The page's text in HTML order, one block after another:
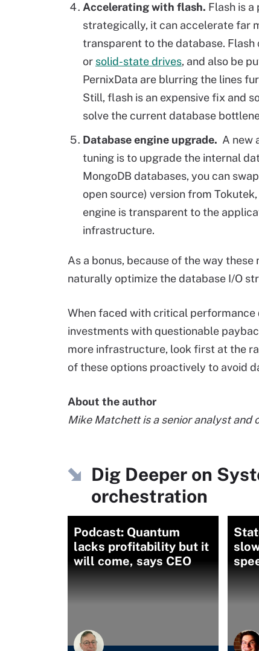
Accelerating with flash. Flash is
strategically, it can accelerate far
transparent to the database. Flash
or solid-state drives, and also be
PernixData are blurring the lines
Still, flash is an expensive fix and
solve the current database
Database engine upgrade. A new
tuning is to upgrade the internal
MongoDB databases, you can
open source) version from
engine is transparent to the
infrastructure.
As a bonus, because of the way
naturally optimize the database I/O
When faced with critical
investments with questionable
more infrastructure, look first at the
of these options proactively to avoid
About the author
Mike Matchett is a senior analyst and
Dig Deeper on
orchestration
Podcast: Quantum
lacks profitability but it
will come, says CEO